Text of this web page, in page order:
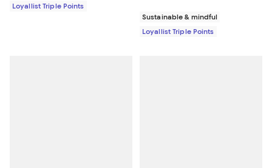
Loyallist Triple Points
Sustainable & mindful
Loyallist Triple Points